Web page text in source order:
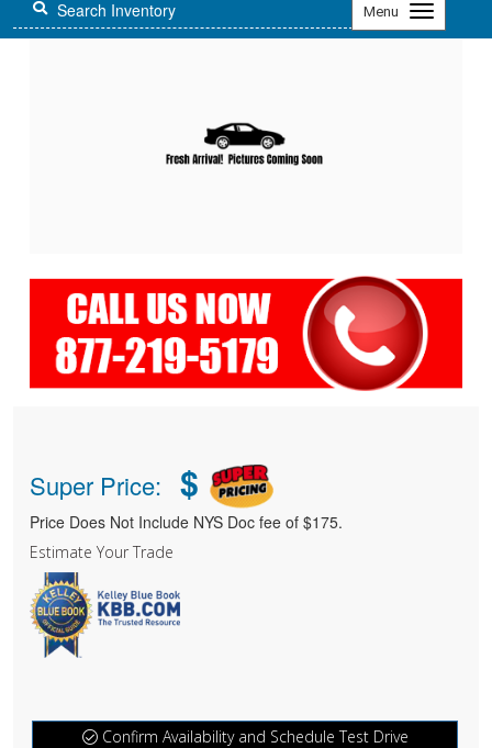
Menu
Toggle
navigation
Super Price: $
Price Does Not Include NYS Doc fee of $175.
Estimate Your Trade
Confirm Availability and Schedule Test Drive